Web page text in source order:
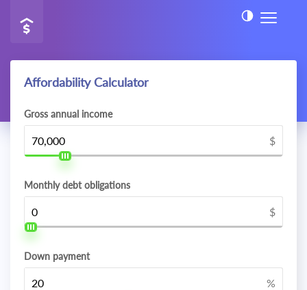
Affordability Calculator
Gross annual income
$
Monthly debt obligations
$
Down payment
%